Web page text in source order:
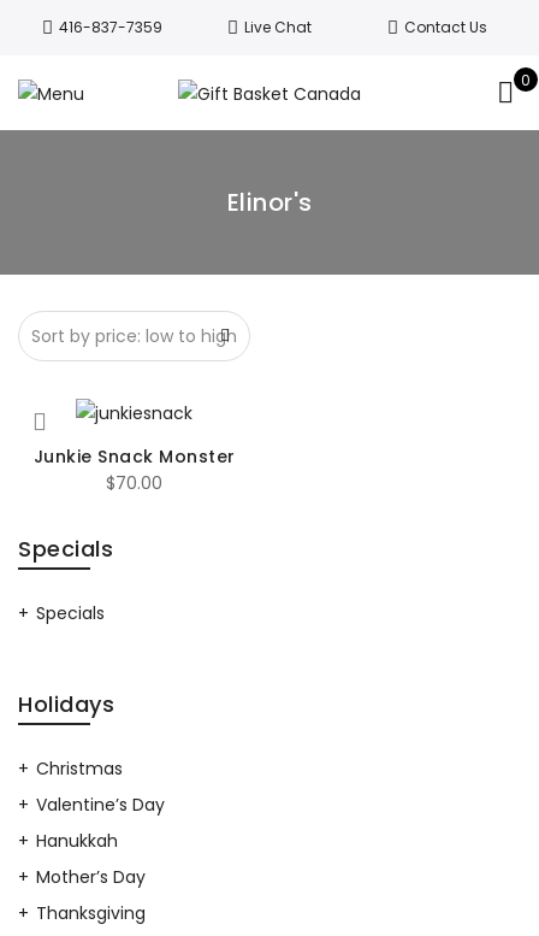
416-837-7359 Live Chat Contact Us
0
Elinor's
Junkie Snack Monster
$70.00
Specials
Specials
Holidays
Christmas
Valentine’s Day
Hanukkah
Mother’s Day
Thanksgiving
Welcome to Canada’s leading gift
been delivering Canada’s finest gift
baskets!